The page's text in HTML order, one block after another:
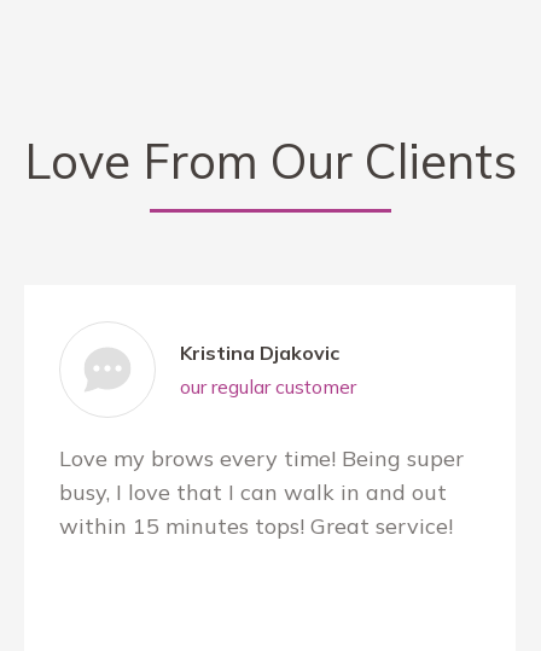
Love From Our Clients
Kristina Djakovic
our regular customer
Love my brows every time! Being super
busy, I love that I can walk in and out
within 15 minutes tops! Great service!